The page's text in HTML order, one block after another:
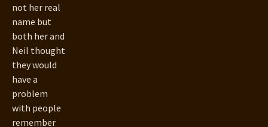
not her real
name but
both her and
Neil thought
they would
have a
problem
with people
remember